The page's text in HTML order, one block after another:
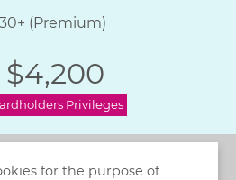
(Premium)
$4,200
Privileges
Backfor the purpose of